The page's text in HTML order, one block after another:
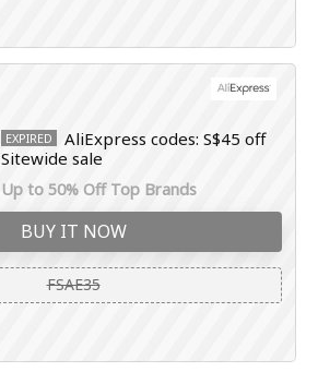
EXPIRED
AliExpress codes: S$45 off
Sitewide sale
Up to 50% Off Top Brands
BUY IT NOW
FSAE35